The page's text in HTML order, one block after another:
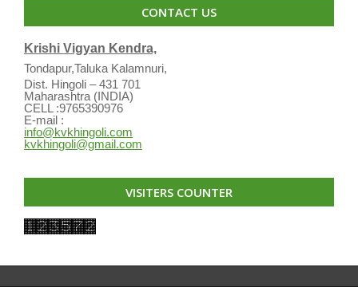
CONTACT US
Krishi Vigyan Kendra,
Tondapur,Taluka Kalamnuri,
Dist. Hingoli – 431 701
Maharashtra (INDIA)
CELL :9765390976
E-mail :
info@kvkhingoli.com
kvkhingoli@gmail.com
VISITERS COUNTER